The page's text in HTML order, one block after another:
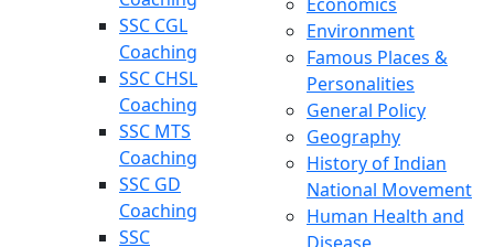
SSC CGL
Coaching
SSC CHSL
Coaching
SSC MTS
Coaching
SSC GD
Coaching
SSC
Environment
Famous Places &
Personalities
General Policy
Geography
History of Indian
National Movement
Human Health and